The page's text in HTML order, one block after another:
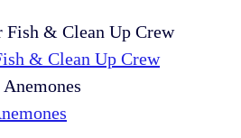
& Clean Up Crew